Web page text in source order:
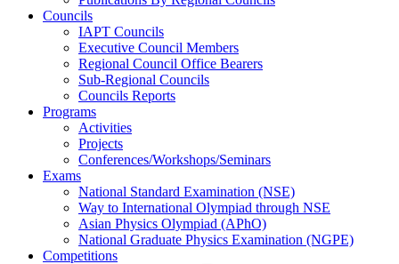
Councils
IAPT Councils
Executive Council Members
Regional Council Office Bearers
Sub-Regional Councils
Councils Reports
Programs
Activities
Projects
Conferences/Workshops/Seminars
Exams
National Standard Examination (NSE)
Way to International Olympiad through NSE
Asian Physics Olympiad (APhO)
National Graduate Physics Examination (NGPE)
Competitions